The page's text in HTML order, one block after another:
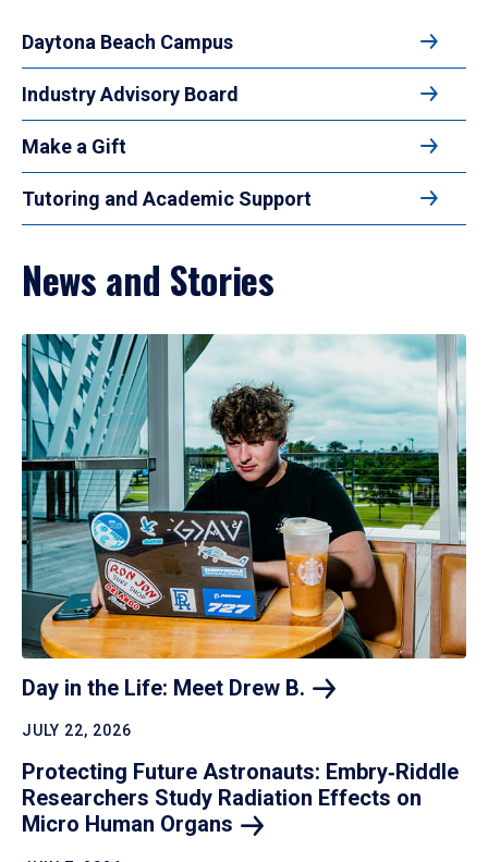
Daytona Beach Campus
Industry Advisory Board
Make a Gift
Tutoring and Academic Support
News and Stories
Day in the Life: Meet Drew B.
JULY 22, 2026
Protecting Future Astronauts: Embry‑Riddle
Researchers Study Radiation Effects on
Micro Human Organs